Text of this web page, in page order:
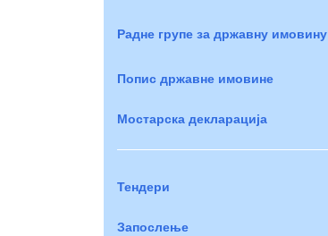
Радне групе за државну имовину
Попис државне имовине
Мостарска декларација
Тендери
Запослење